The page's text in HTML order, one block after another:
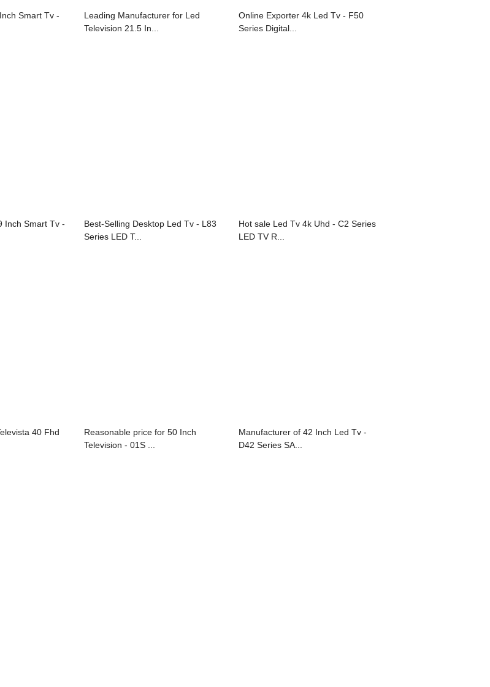
Smart Tv -
Leading Manufacturer for Led
Television 21.5 In...
Online Exporter 4k Led Tv - F50
Series Digital...
Inch Smart Tv -
Best-Selling Desktop Led Tv - L83
Series LED T...
Hot sale Led Tv 4k Uhd - C2 Series
LED TV R...
40 Fhd
Reasonable price for 50 Inch
Television - 01S ...
Manufacturer of 42 Inch Led Tv -
D42 Series SA...